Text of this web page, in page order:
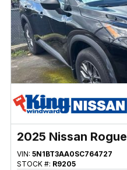
2025 Nissan Rogue
VIN: 5N1BT3AA0SC764727
STOCK #: R9205